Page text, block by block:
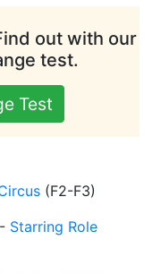
out with our
test.
Test
(F2-F3)
- Starring Role